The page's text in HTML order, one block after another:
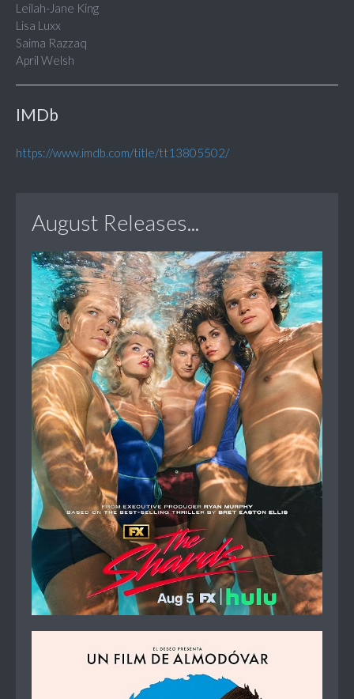
Leilah-Jane King
Lisa Luxx
Saima Razzaq
April Welsh
IMDb
https://www.imdb.com/title/tt13805502/
August Releases...